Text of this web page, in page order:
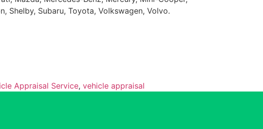
Shelby, Subaru, Toyota, Volkswagen, Volvo.
Appraisal Service, vehicle appraisal